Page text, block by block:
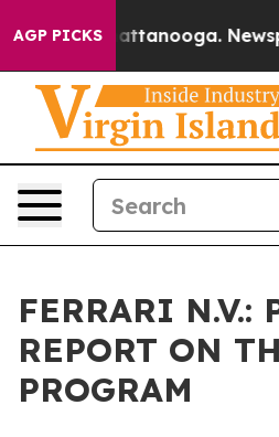
AGP PICKS
in Chattanooga.
FERRARI N.V.:
REPORT ON
PROGRAM